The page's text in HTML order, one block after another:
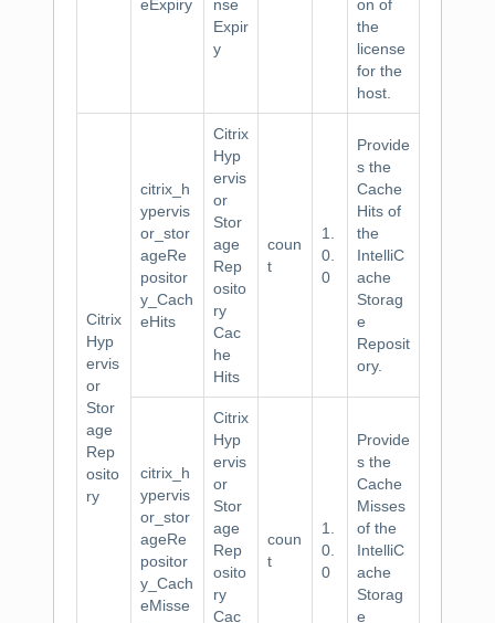
eExpiry
nse
Expir
y
on of
the
license
for the
host.
Citrix
Hyp
ervis
or
Stor
age
Rep
osito
ry
citrix_h
ypervis
or_stor
ageRe
positor
y_Cach
eHits
Citrix
Hyp
ervis
or
Stor
age
Rep
osito
ry
Cac
he
Hits
coun
t
1.
0.
0
Provide
s the
Cache
Hits of
the
IntelliC
ache
Storag
e
Reposit
ory.
citrix_h
ypervis
or_stor
ageRe
positor
y_Cach
eMisse
Citrix
Hyp
ervis
or
Stor
age
Rep
osito
ry
Cac
coun
t
1.
0.
0
Provide
s the
Cache
Misses
of the
IntelliC
ache
Storag
e